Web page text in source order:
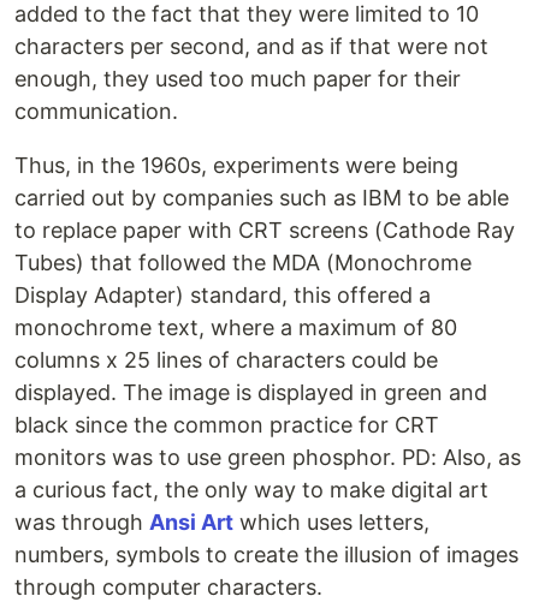
added to the fact that they were limited to 10
characters per second, and as if that were not
enough, they used too much paper for their
communication.
Thus, in the 1960s, experiments were being
carried out by companies such as IBM to be able
to replace paper with CRT screens (Cathode Ray
Tubes) that followed the MDA (Monochrome
Display Adapter) standard, this offered a
monochrome text, where a maximum of 80
columns x 25 lines of characters could be
displayed. The image is displayed in green and
black since the common practice for CRT
monitors was to use green phosphor. PD: Also, as
a curious fact, the only way to make digital art
was through Ansi Art which uses letters,
numbers, symbols to create the illusion of images
through computer characters.